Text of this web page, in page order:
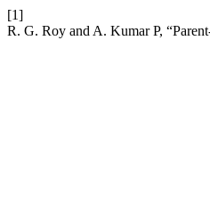
[1]
R. G. Roy and A. Kumar P,